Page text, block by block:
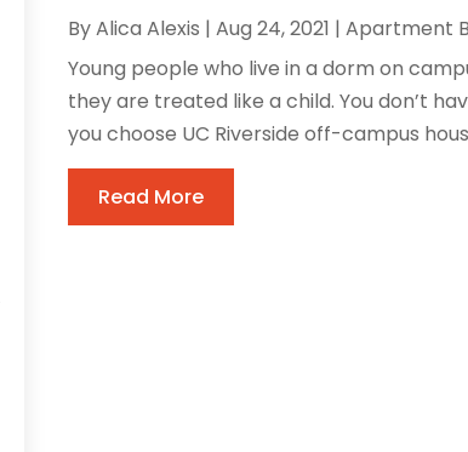
ByAlica Alexis |Aug 24, 2021 |Apartment
Young people who live in a dorm on
they are treated like a child. You don’t
you choose UC Riverside off-campus
Read More